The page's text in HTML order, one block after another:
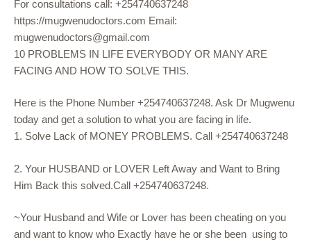
For consultations call: +254740637248
https://mugwenudoctors.com Email:
mugwenudoctors@gmail.com
10 PROBLEMS IN LIFE EVERYBODY OR MANY ARE
FACING AND HOW TO SOLVE THIS.
Here is the Phone Number +254740637248. Ask Dr Mugwenu
today and get a solution to what you are facing in life.
1. Solve Lack of MONEY PROBLEMS. Call +254740637248
2. Your HUSBAND or LOVER Left Away and Want to Bring
Him Back this solved.Call +254740637248.
~Your Husband and Wife or Lover has been cheating on you
and want to know who Exactly have he or she been using to